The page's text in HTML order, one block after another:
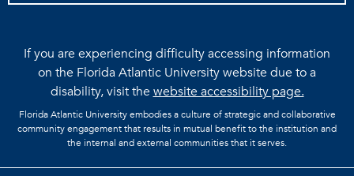
If you are experiencing difficulty accessing information
on the Florida Atlantic University website due to a
disability, visit thewebsite accessibility page.
Florida Atlantic University embodies a culture of strategic and collaborative
community engagement that results in mutual benefit to the institution and
the internal and external communities that it serves.